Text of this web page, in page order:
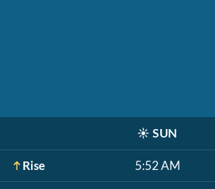
☀️ SUN
Rise 5:52 AM